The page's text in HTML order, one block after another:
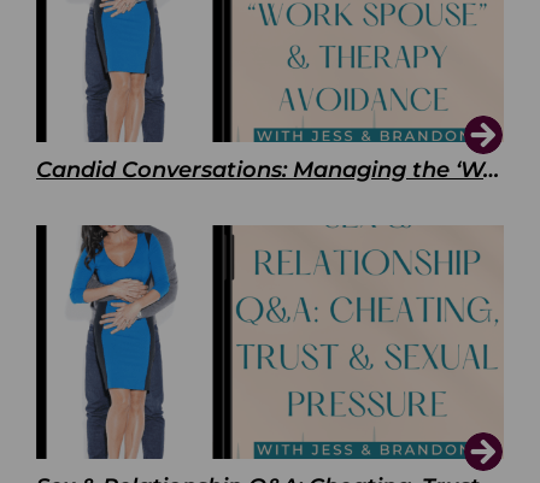
Candid Conversations: Managing the ‘Work Spouse’ and Therapy Avoidance